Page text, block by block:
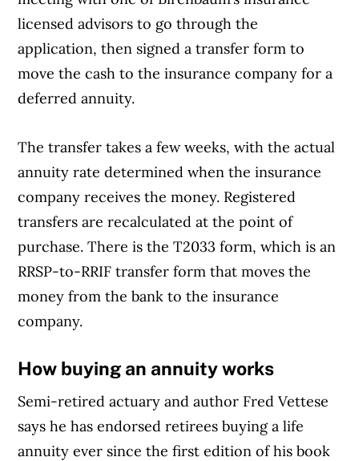
licensed advisors to go through the
application, then signed a transfer form to
move the cash to the insurance company for a
deferred annuity.
The transfer takes a few weeks, with the actual
annuity rate determined when the insurance
company receives the money. Registered
transfers are recalculated at the point of
purchase. There is the T2033 form, which is an
RRSP-to-RRIF transfer form that moves the
money from the bank to the insurance
company.
How buying an annuity works
Semi-retired actuary and author Fred Vettese
says he has endorsed retirees buying a life
annuity ever since the first edition of his book